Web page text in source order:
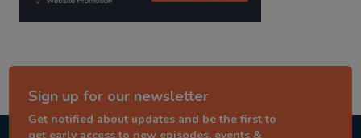
Sign up for our newsletter
Get notified about updates and be the first to